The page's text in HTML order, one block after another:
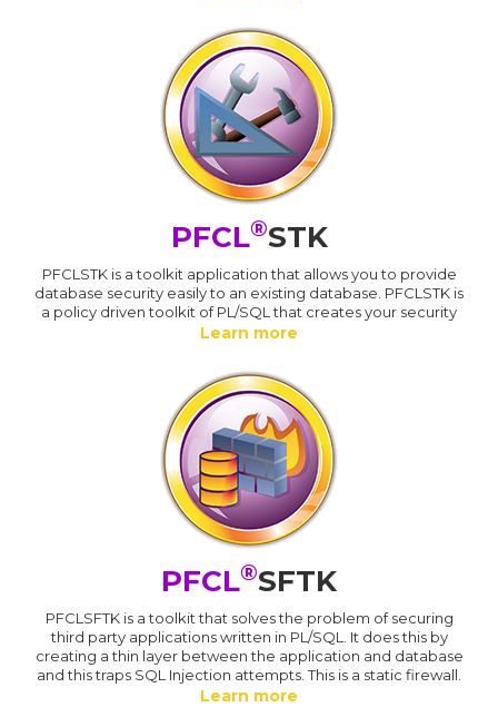
PFCL®STK
PFCLSTK is a toolkit application that allows you to provide
database security easily to an existing database. PFCLSTK is
a policy driven toolkit of PL/SQL that creates your security
Learn more
PFCL®SFTK
PFCLSFTK is a toolkit that solves the problem of securing
third party applications written in PL/SQL. It does this by
creating a thin layer between the application and database
and this traps SQL Injection attempts. This is a static firewall.
Learn more